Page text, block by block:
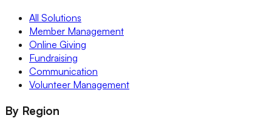
All Solutions
Member Management
Online Giving
Fundraising
Communication
Volunteer Management
By Region